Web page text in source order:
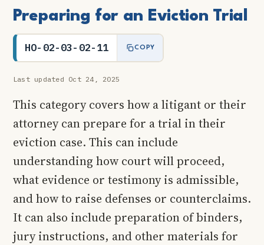
Preparing for an Eviction Trial
HO-02-03-02-11 COPY
Last updated Oct 24, 2025
This category covers how a litigant or their
attorney can prepare for a trial in their
eviction case. This can include
understanding how court will proceed,
what evidence or testimony is admissible,
and how to raise defenses or counterclaims.
It can also include preparation of binders,
jury instructions, and other materials for